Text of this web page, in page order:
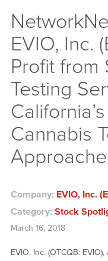
EVIO, Inc.
Profit from
Testing
Cannabis
Company: EVIO, Inc.
Category: Stock
March 16, 2018
EVIO, Inc. (OTCQB: